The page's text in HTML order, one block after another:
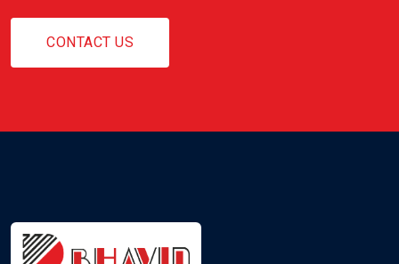
CONTACT US